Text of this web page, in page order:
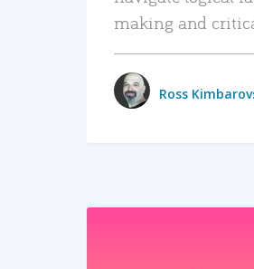
making and
Ross